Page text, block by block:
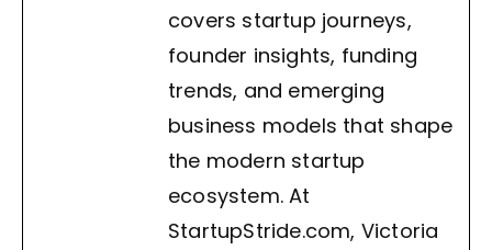
covers startup journeys,
founder insights, funding
trends, and emerging
business models that shape
the modern startup
ecosystem. At
StartupStride.com, Victoria